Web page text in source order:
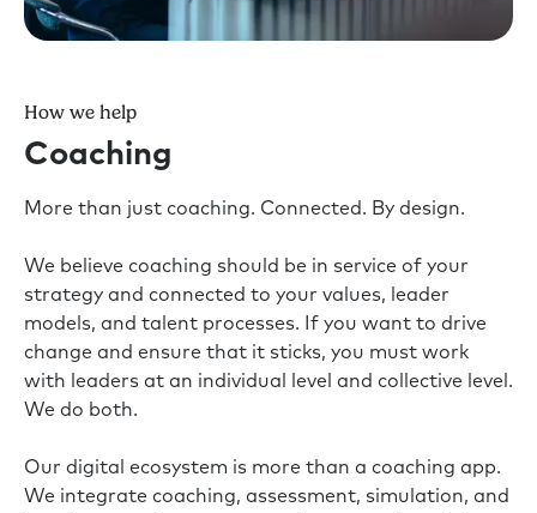
How we help
Coaching
More than just coaching. Connected. By design.
We believe coaching should be in service of your
strategy and connected to your values, leader
models, and talent processes. If you want to drive
change and ensure that it sticks, you must work
with leaders at an individual level and collective level.
We do both.
Our digital ecosystem is more than a coaching app.
We integrate coaching, assessment, simulation, and